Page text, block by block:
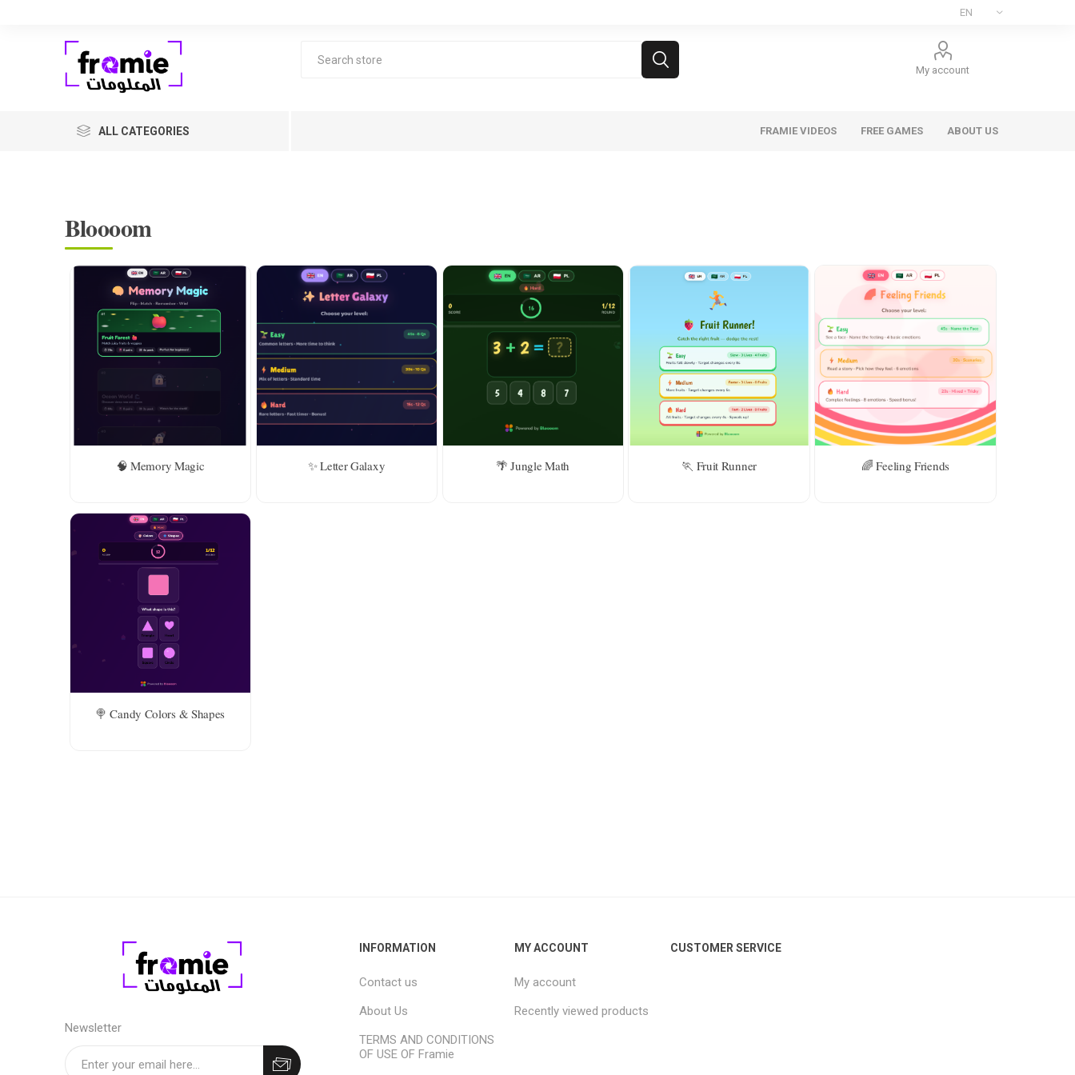
My account
ALL CATEGORIES
Framie Videos
Level 1 For kids above 5
years old
Level 2 For kids above 8
years old
Free Games
FRAMIE VIDEOS FREE GAMES ABOUT US
Bloooom
🧠 Memory Magic ✨ Letter Galaxy 🌴 Jungle Math 🏃 Fruit Runner 🌈 Feeling Friends
🍭 Candy Colors & Shapes
Newsletter
INFORMATION
Contact us
About Us
TERMS AND CONDITIONS
OF USE OF Framie
MY ACCOUNT
My account
Recently viewed products
CUSTOMER SERVICE